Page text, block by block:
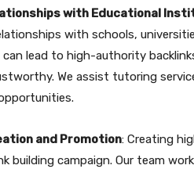
with Educational
with schools,
lead to high-authority
We assist tutoring
and Promotion: Creating
building campaign. Our team